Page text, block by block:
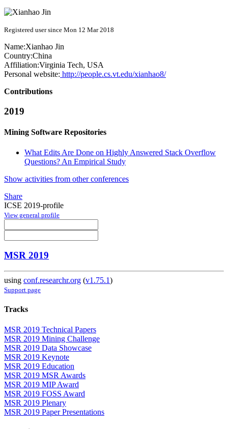
Registered user since Mon 12 Mar 2018
Name:Xianhao Jin
Country:China
Affiliation:Virginia Tech, USA
Personal website: http://people.cs.vt.edu/xianhao8/
Contributions
2019
Mining Software Repositories
What Edits Are Done on Highly Answered Stack Overflow
Questions? An Empirical Study
Show activities from other conferences
Share
ICSE 2019-profile
View general profile
MSR 2019
using conf.researchr.org (v1.75.1)
Support page
Tracks
MSR 2019 Technical Papers
MSR 2019 Mining Challenge
MSR 2019 Data Showcase
MSR 2019 Keynote
MSR 2019 Education
MSR 2019 MSR Awards
MSR 2019 MIP Award
MSR 2019 FOSS Award
MSR 2019 Plenary
MSR 2019 Paper Presentations